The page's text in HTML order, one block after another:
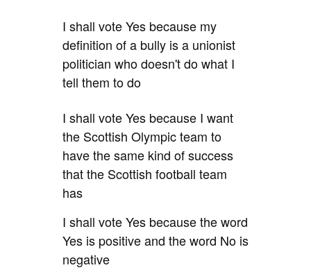
I shall vote Yes because my
definition of a bully is a unionist
politician who doesn't do what I
tell them to do
I shall vote Yes because I want
the Scottish Olympic team to
have the same kind of success
that the Scottish football team
has
I shall vote Yes because the word
Yes is positive and the word No is
negative